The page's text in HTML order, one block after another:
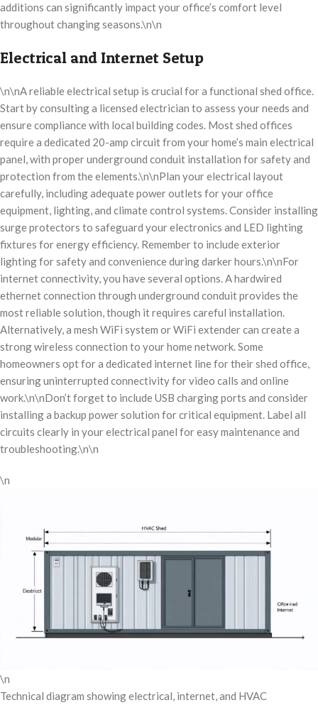
additions can significantly impact your office’s comfort level
throughout changing seasons.\n\n
Electrical and Internet Setup
\n\nA reliable electrical setup is crucial for a functional shed office.
Start by consulting a licensed electrician to assess your needs and
ensure compliance with local building codes. Most shed offices
require a dedicated 20-amp circuit from your home’s main electrical
panel, with proper underground conduit installation for safety and
protection from the elements.\n\nPlan your electrical layout
carefully, including adequate power outlets for your office
equipment, lighting, and climate control systems. Consider installing
surge protectors to safeguard your electronics and LED lighting
fixtures for energy efficiency. Remember to include exterior
lighting for safety and convenience during darker hours.\n\nFor
internet connectivity, you have several options. A hardwired
ethernet connection through underground conduit provides the
most reliable solution, though it requires careful installation.
Alternatively, a mesh WiFi system or WiFi extender can create a
strong wireless connection to your home network. Some
homeowners opt for a dedicated internet line for their shed office,
ensuring uninterrupted connectivity for video calls and online
work.\n\nDon’t forget to include USB charging ports and consider
installing a backup power solution for critical equipment. Label all
circuits clearly in your electrical panel for easy maintenance and
troubleshooting.\n\n
\n
\n
Technical diagram showing electrical, internet, and HVAC